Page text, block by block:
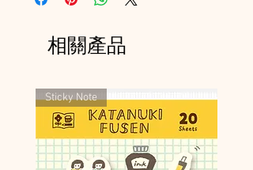
相關產品
Sticky Note